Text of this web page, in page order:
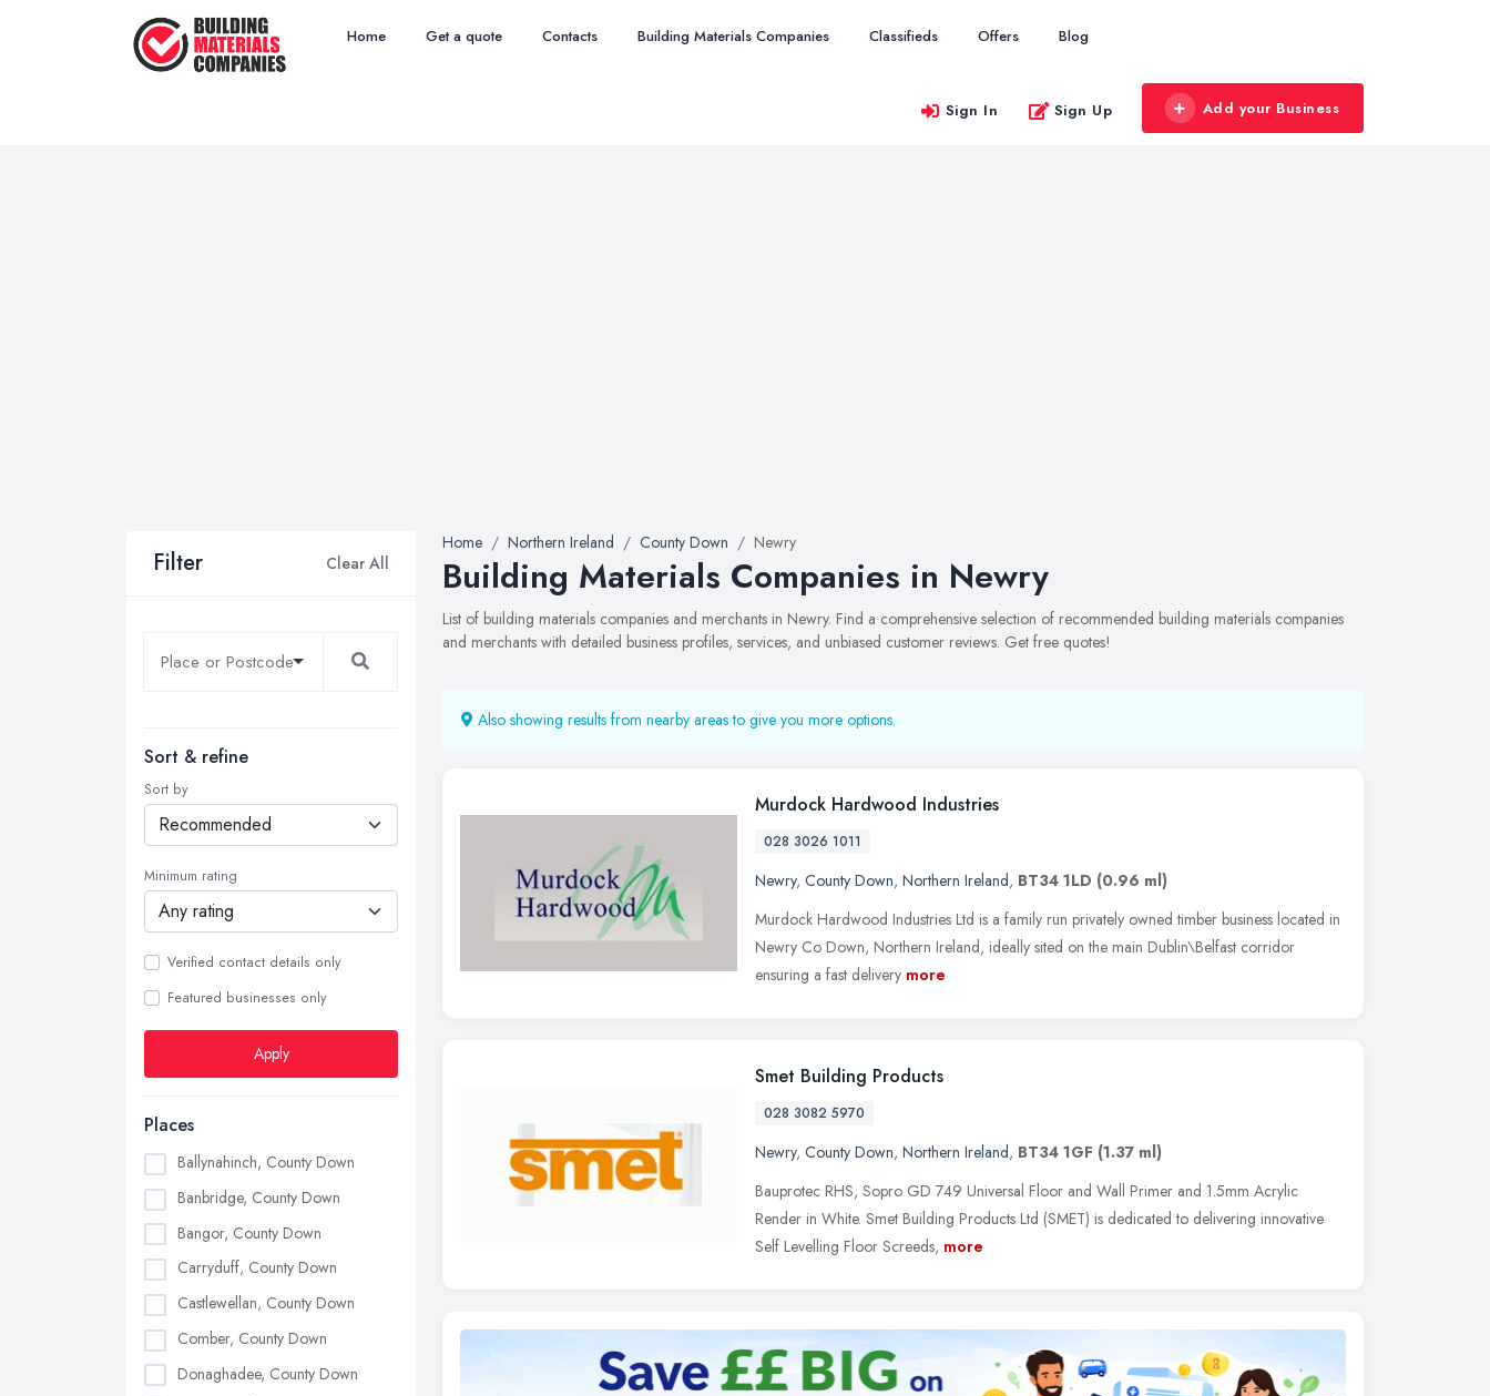
Home Get a quote Contacts Building Materials Companies Classifieds Offers Blog
Sign In Sign Up Add your Business
Filter Clear All
Sort & refine
Sort by
Minimum rating
Verified contact details only
Featured businesses only
Apply
Places
Ballynahinch, County Down
Banbridge, County Down
Bangor, County Down
Carryduff, County Down
Castlewellan, County Down
Comber, County Down
Donaghadee, County Down
Home Northern Ireland County Down Newry
Building Materials Companies in Newry
List of building materials companies and merchants in Newry. Find a comprehensive selection of recommended building materials companies
and merchants with detailed business profiles, services, and unbiased customer reviews. Get free quotes!
Also showing results from nearby areas to give you more options.
Murdock Hardwood Industries
028 3026 1011
Newry, County Down, Northern Ireland, BT34 1LD (0.96 ml)
Murdock Hardwood Industries Ltd is a family run privately owned timber business located in
Newry Co Down, Northern Ireland, ideally sited on the main Dublin\Belfast corridor
ensuring a fast delivery more
Smet Building Products
028 3082 5970
Newry, County Down, Northern Ireland, BT34 1GF (1.37 ml)
Bauprotec RHS, Sopro GD 749 Universal Floor and Wall Primer and 1.5mm Acrylic
Render in White. Smet Building Products Ltd (SMET) is dedicated to delivering innovative
Self Levelling Floor Screeds, more